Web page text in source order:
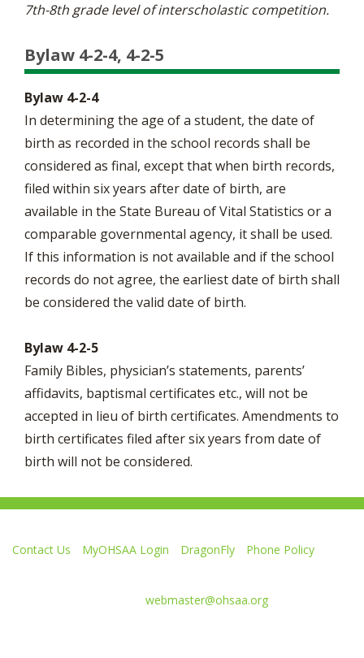
7th-8th grade level of interscholastic competition.
Bylaw 4-2-4, 4-2-5
Bylaw 4-2-4
In determining the age of a student, the date of
birth as recorded in the school records shall be
considered as final, except that when birth records,
filed within six years after date of birth, are
available in the State Bureau of Vital Statistics or a
comparable governmental agency, it shall be used.
If this information is not available and if the school
records do not agree, the earliest date of birth shall
be considered the valid date of birth.
Bylaw 4-2-5
Family Bibles, physician’s statements, parents’
affidavits, baptismal certificates etc., will not be
accepted in lieu of birth certificates. Amendments to
birth certificates filed after six years from date of
birth will not be considered.
Contact Us MyOHSAA Login DragonFly
Phone Policy
webmaster@ohsaa.org